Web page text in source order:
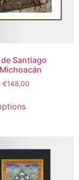
Santiago
€148,00